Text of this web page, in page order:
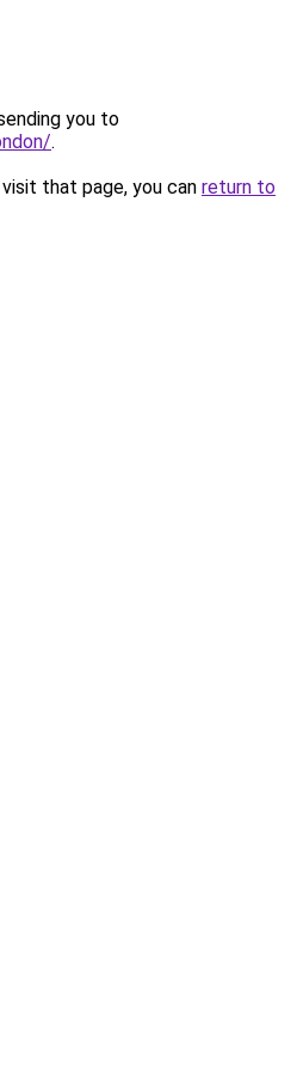
you to
.
that page, you can return to